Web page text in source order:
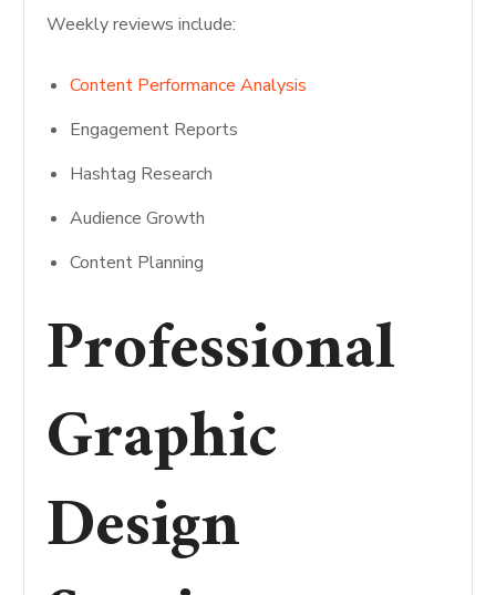
Weekly reviews include:
Content Performance Analysis
Engagement Reports
Hashtag Research
Audience Growth
Content Planning
Professional
Graphic
Design